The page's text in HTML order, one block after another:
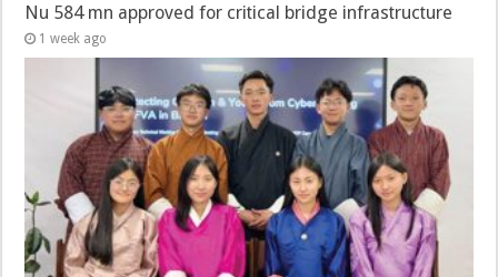
Nu 584 mn approved for critical bridge infrastructure
1 week ago